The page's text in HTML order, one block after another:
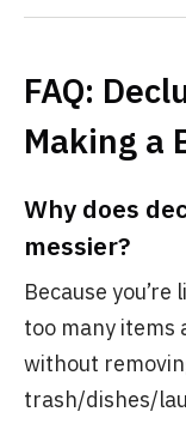
FAQ:
Making a
Why does
messier?
Because
too many items
without
trash/dishes/